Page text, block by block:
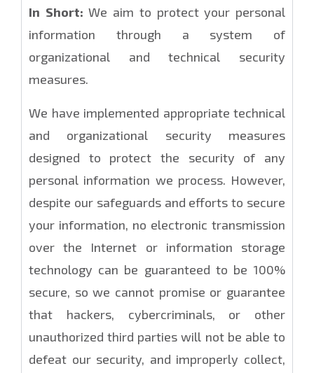
In Short: We aim to protect your personal
information through a system of
organizational and technical security
measures.
We have implemented appropriate technical
and organizational security measures
designed to protect the security of any
personal information we process. However,
despite our safeguards and efforts to secure
your information, no electronic transmission
over the Internet or information storage
technology can be guaranteed to be 100%
secure, so we cannot promise or guarantee
that hackers, cybercriminals, or other
unauthorized third parties will not be able to
defeat our security, and improperly collect,